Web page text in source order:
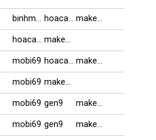
binhminh hoacaivang makeno
hoacaivang makeno
mobi69 hoacaivang makeno
mobi69 makeno
mobi69 gen9 makeno
mobi69 gen9 makeno